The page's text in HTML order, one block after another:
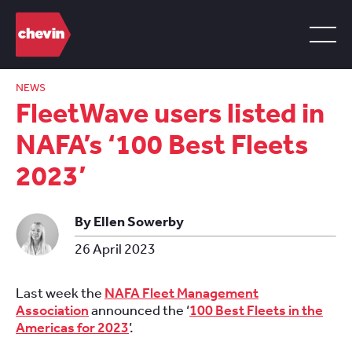
NEWS
FleetWave users listed in
NAFA’s ‘100 Best Fleets
2023’
By Ellen Sowerby
26 April 2023
Last week the NAFA Fleet Management
Associationannounced the ‘100 Best Fleets in the
Americas for 2023’.